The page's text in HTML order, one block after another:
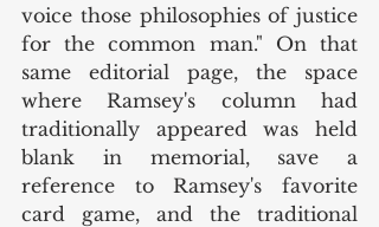
voice those philosophies of justice
for the common man." On that
same editorial page, the space
where Ramsey's column had
traditionally appeared was held
blank in memorial, save a
reference to Ramsey's favorite
card game, and the traditional